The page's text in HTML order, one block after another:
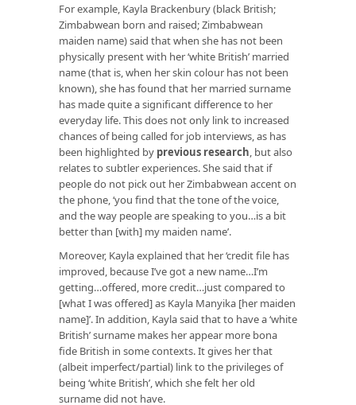
For example, Kayla Brackenbury (black British;
Zimbabwean born and raised; Zimbabwean
maiden name) said that when she has not been
physically present with her ‘white British’ married
name (that is, when her skin colour has not been
known), she has found that her married surname
has made quite a significant difference to her
everyday life. This does not only link to increased
chances of being called for job interviews, as has
been highlighted by previous research, but also
relates to subtler experiences. She said that if
people do not pick out her Zimbabwean accent on
the phone, ‘you find that the tone of the voice,
and the way people are speaking to you…is a bit
better than [with] my maiden name’.
Moreover, Kayla explained that her ‘credit file has
improved, because I’ve got a new name…I’m
getting…offered, more credit…just compared to
[what I was offered] as Kayla Manyika [her maiden
name]’. In addition, Kayla said that to have a ‘white
British’ surname makes her appear more bona
fide British in some contexts. It gives her that
(albeit imperfect/partial) link to the privileges of
being ‘white British’, which she felt her old
surname did not have.